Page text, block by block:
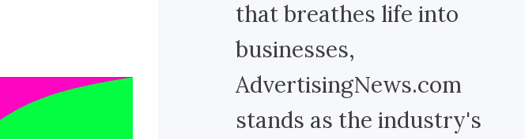
that breathes life into
businesses,
AdvertisingNews.com
stands as the industry's